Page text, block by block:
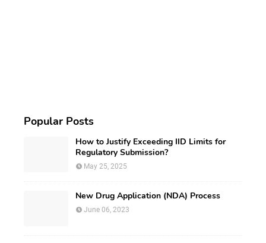
Popular Posts
How to Justify Exceeding IID Limits for
Regulatory Submission?
May 25, 2025
New Drug Application (NDA) Process
June 06, 2023